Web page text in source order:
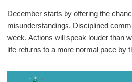
December starts by offering the
misunderstandings. Disciplined
week. Actions will speak louder than
life returns to a more normal pace by